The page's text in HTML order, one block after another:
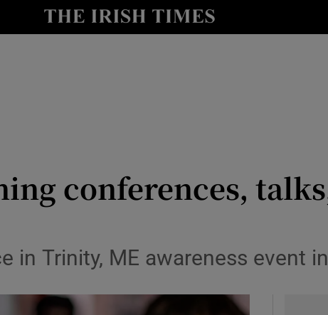
Show Technology sub sections
Show Podcasts sub sections
conferences,
in Trinity, ME awareness event